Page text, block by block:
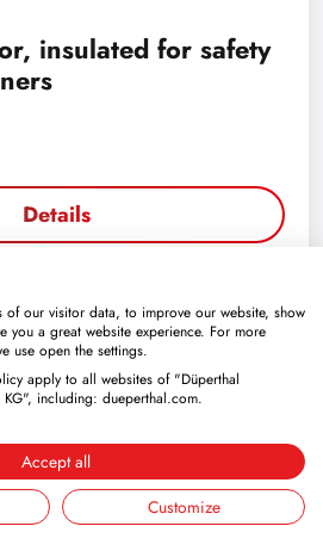
insulated for safety
Details
of our visitor data, to improve our website, show
you a great website experience. For more
use open the settings.
apply to all websites of "Düperthal
including: dueperthal.com.
Accept all
Customize